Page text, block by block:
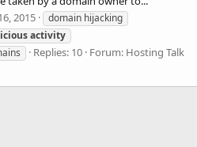
2015
domain hijacking
activity
Replies: 10 Forum: Hosting Talk